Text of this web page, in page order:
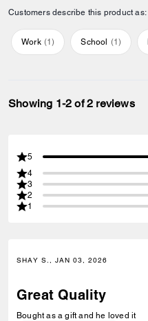
Customers describe this product as:
Work (1) School (1)
Showing 1-2 of 2 reviews
5
4
3
2
1
SHAY S., JAN 03, 2026
Great Quality
Bought as a gift and he loved it